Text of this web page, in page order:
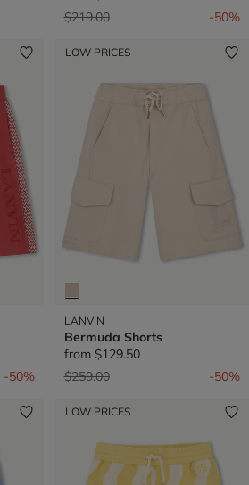
Price reduced from
$219.00to -50%
-50%
LOW PRICES
LANVIN
Bermuda Shorts
from $129.50
Price reduced from
$259.00to -50%
LOW PRICES